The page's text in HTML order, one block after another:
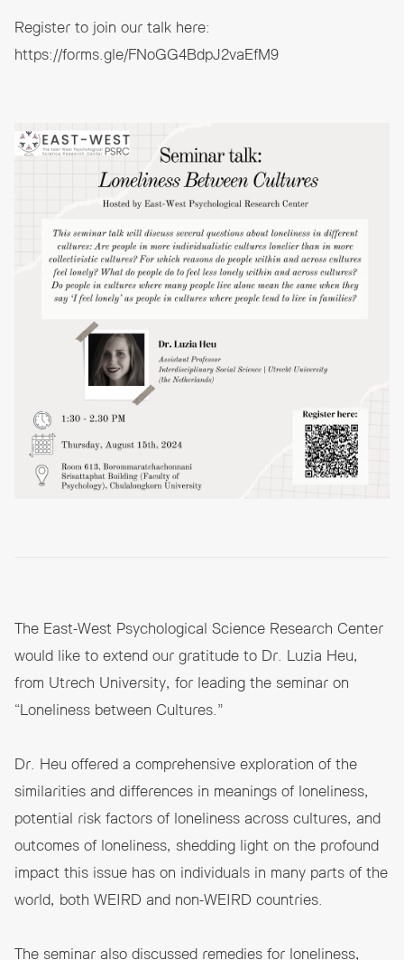
Register to join our talk here:
https://forms.gle/FNoGG4BdpJ2vaEfM9
The East-West Psychological Science Research Center
would like to extend our gratitude to Dr. Luzia Heu,
from Utrech University, for leading the seminar on
“Loneliness between Cultures.”
Dr. Heu offered a comprehensive exploration of the
similarities and differences in meanings of loneliness,
potential risk factors of loneliness across cultures, and
outcomes of loneliness, shedding light on the profound
impact this issue has on individuals in many parts of the
world, both WEIRD and non-WEIRD countries.
The seminar also discussed remedies for loneliness,